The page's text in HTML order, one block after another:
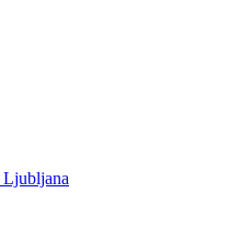
Ljubljana